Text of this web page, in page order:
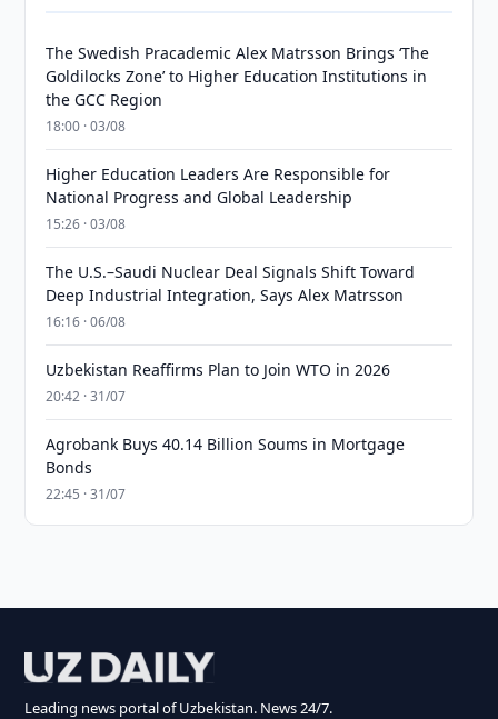
The Swedish Pracademic Alex Matrsson Brings ‘The
Goldilocks Zone’ to Higher Education Institutions in
the GCC Region
18:00 · 03/08
Higher Education Leaders Are Responsible for
National Progress and Global Leadership
15:26 · 03/08
The U.S.–Saudi Nuclear Deal Signals Shift Toward
Deep Industrial Integration, Says Alex Matrsson
16:16 · 06/08
Uzbekistan Reaffirms Plan to Join WTO in 2026
20:42 · 31/07
Agrobank Buys 40.14 Billion Soums in Mortgage
Bonds
22:45 · 31/07
Leading news portal of Uzbekistan. News 24/7.